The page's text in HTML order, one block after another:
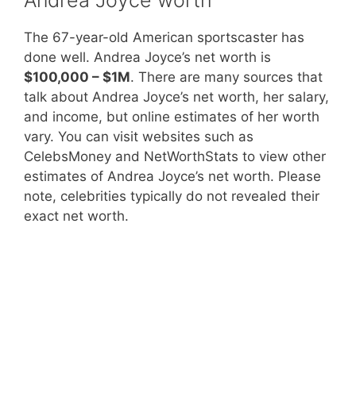
The 67-year-old American sportscaster has
done well. Andrea Joyce’s net worth is
$100,000 – $1M. There are many sources that
talk about Andrea Joyce’s net worth, her salary,
and income, but online estimates of her worth
vary. You can visit websites such as
CelebsMoney and NetWorthStats to view other
estimates of Andrea Joyce’s net worth. Please
note, celebrities typically do not revealed their
exact net worth.